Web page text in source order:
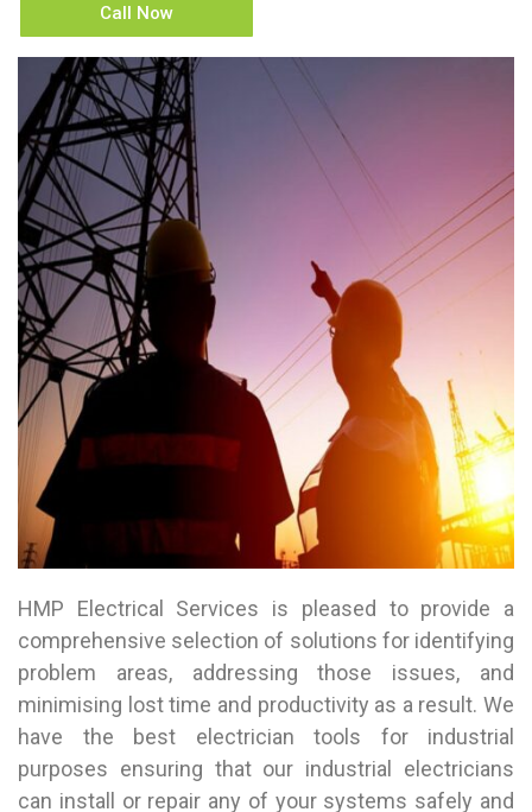
Call Now
HMP Electrical Services is pleased to provide a
comprehensive selection of solutions for identifying
problem areas, addressing those issues, and
minimising lost time and productivity as a result. We
have the best electrician tools for industrial
purposes ensuring that our industrial electricians
can install or repair any of your systems safely and